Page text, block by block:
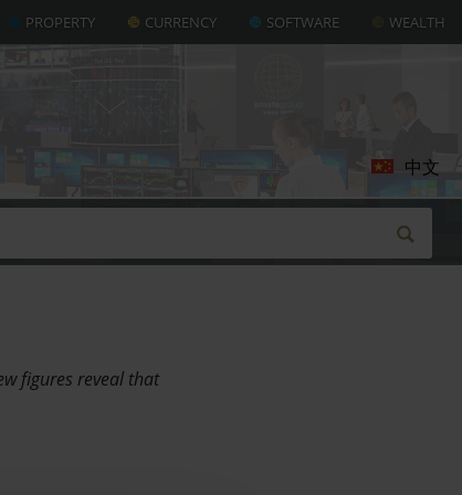
PROPERTY CURRENCY SOFTWARE WEALTH
中文
figures reveal that